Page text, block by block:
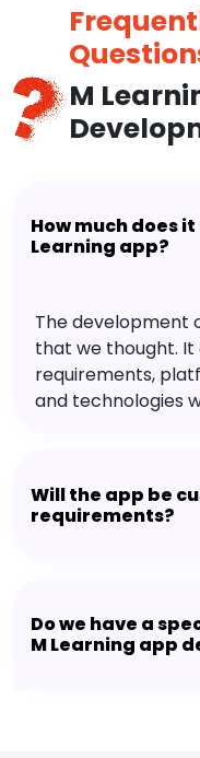
M
How much does
Learning app?
The development
that we thought.
requirements,
and technologies
Will the app be
requirements?
Do we have a
M Learning app